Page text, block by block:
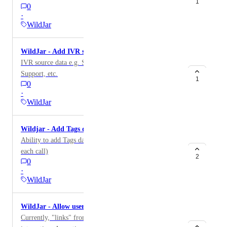
0
·
WildJar
1
WildJar - Add IVR source data
IVR source data e.g. Sales, Parts & Maintenance,
Support, etc.
0
·
WildJar
1
Wildjar - Add Tags data
Ability to add Tags data (these are added by WJ for
each call)
0
·
WildJar
2
WildJar - Allow users to listen to calls via live link
Currently, "links" from the calls' table widget aren't